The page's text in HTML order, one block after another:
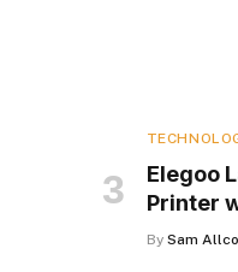
Elegoo
Printer
By Sam